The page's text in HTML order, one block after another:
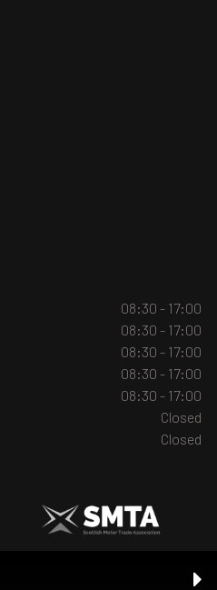
08:30 - 17:00
08:30 - 17:00
08:30 - 17:00
08:30 - 17:00
08:30 - 17:00
Closed
Closed